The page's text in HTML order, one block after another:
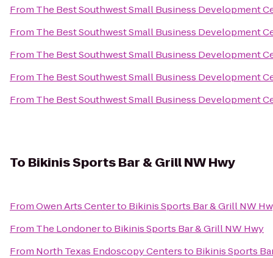
From The Best Southwest Small Business Development
From The Best Southwest Small Business Development
From The Best Southwest Small Business Development
From The Best Southwest Small Business Development
From The Best Southwest Small Business Development
To Bikinis Sports Bar & Grill NW Hwy
FromOwen Arts Centerto Bikinis Sports Bar & Grill NW
From The Londonerto Bikinis Sports Bar & Grill NW Hwy
From North Texas Endoscopy Centersto Bikinis Sports